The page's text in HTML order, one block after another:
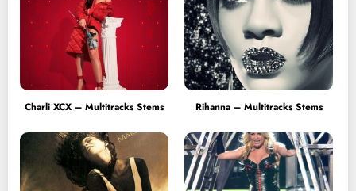
Charli XCX – Multitracks Stems Rihanna – Multitracks Stems